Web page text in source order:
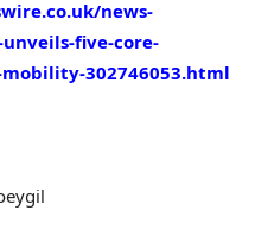
news-
five-core-
302746053.html